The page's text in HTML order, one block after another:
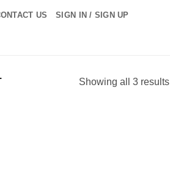
US SIGN IN / SIGN UP
Showing all 3 results